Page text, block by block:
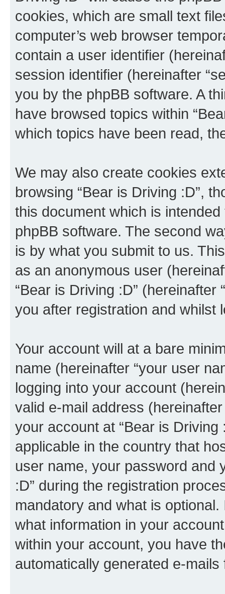
cookies, which are small text
computer’s web browser
contain a user identifier
session identifier (hereinafter
you by the phpBB software. A
have browsed topics within
which topics have been read,
We may also create cookies
browsing “Bear is Driving :D”,
this document which is
phpBB software. The second
is by what you submit to us.
as an anonymous user
“Bear is Driving :D”
you after registration and whilst
Your account will at a bare
name (hereinafter “your user
logging into your account
valid e-mail address
your account at “Bear is
applicable in the country that
user name, your password and
:D” during the registration
mandatory and what is
what information in your
within your account, you have
automatically generated e-